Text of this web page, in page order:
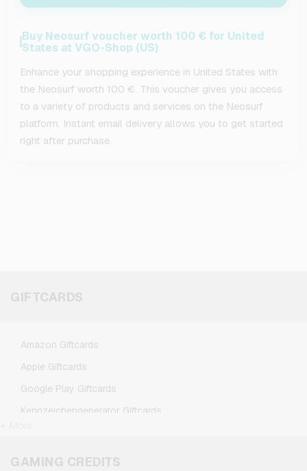
Buy Neosurf voucher worth 100 € for United
States at VGO-Shop (US)
Enhance your shopping experience in United States with
the Neosurf worth 100 €. This voucher gives you access
to a variety of products and services on the Neosurf
platform. Instant email delivery allows you to get started
right after purchase.
GIFTCARDS
Amazon Giftcards
Apple Giftcards
Google Play Giftcards
Kennzeichengenerator Giftcards
Netflix Giftcards
GAMING CREDITS